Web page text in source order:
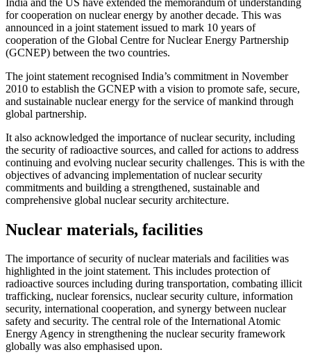
for cooperation on nuclear energy by another decade. This was
announced in a joint statement issued to mark 10 years of
cooperation of the Global Centre for Nuclear Energy Partnership
(GCNEP) between the two countries.
The joint statement recognised India’s commitment in November
2010 to establish the GCNEP with a vision to promote safe, secure,
and sustainable nuclear energy for the service of mankind through
global partnership.
It also acknowledged the importance of nuclear security, including
the security of radioactive sources, and called for actions to address
continuing and evolving nuclear security challenges. This is with the
objectives of advancing implementation of nuclear security
commitments and building a strengthened, sustainable and
comprehensive global nuclear security architecture.
Nuclear materials, facilities
The importance of security of nuclear materials and facilities was
highlighted in the joint statement. This includes protection of
radioactive sources including during transportation, combating illicit
trafficking, nuclear forensics, nuclear security culture, information
security, international cooperation, and synergy between nuclear
safety and security. The central role of the International Atomic
Energy Agency in strengthening the nuclear security framework
globally was also emphasised upon.